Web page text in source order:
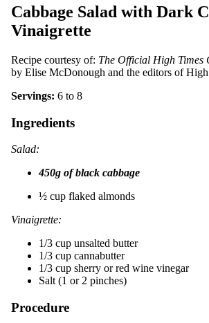
Cabbage Salad with Dark
Vinaigrette
Recipe courtesy of: The Official High Times
by Elise McDonough and the editors of
Servings: 6 to 8
Ingredients
Salad:
450g of black cabbage
½ cup flaked almonds
Vinaigrette:
1/3 cup unsalted butter
1/3 cup cannabutter
1/3 cup sherry or red wine vinegar
Salt (1 or 2 pinches)
Procedure